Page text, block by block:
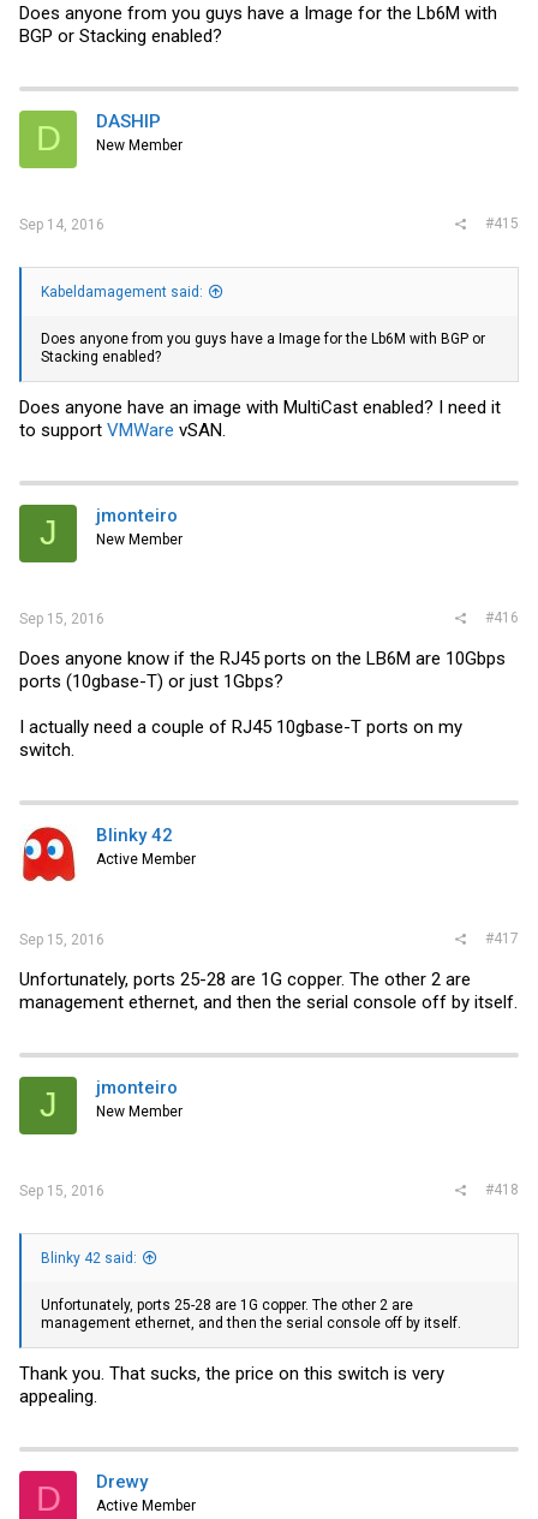
Does anyone from you guys have a Image for the Lb6M with
BGP or Stacking enabled?
D DASHIP
New Member
Sep 14, 2016 #415
Kabeldamagement said:
Does anyone from you guys have a Image for the Lb6M with BGP or
Stacking enabled?
Does anyone have an image with MultiCast enabled? I need it
to support VMWare vSAN.
J jmonteiro
New Member
Sep 15, 2016 #416
Does anyone know if the RJ45 ports on the LB6M are 10Gbps
ports (10gbase-T) or just 1Gbps?
I actually need a couple of RJ45 10gbase-T ports on my
switch.
Blinky 42
Active Member
Sep 15, 2016 #417
Unfortunately, ports 25-28 are 1G copper. The other 2 are
management ethernet, and then the serial console off by itself.
J jmonteiro
New Member
Sep 15, 2016 #418
Blinky 42 said:
Unfortunately, ports 25-28 are 1G copper. The other 2 are
management ethernet, and then the serial console off by itself.
Thank you. That sucks, the price on this switch is very
appealing.
D Drewy
Active Member